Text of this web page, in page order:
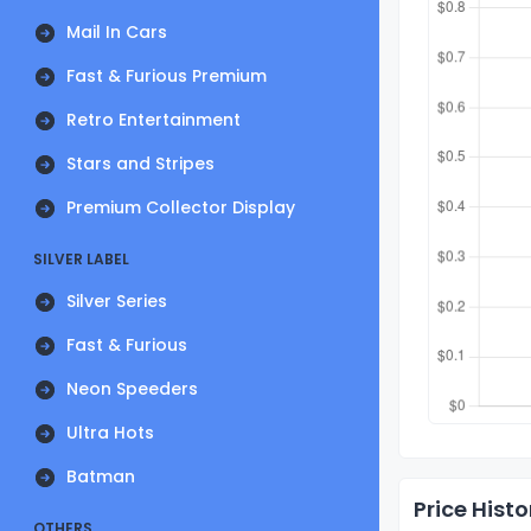
Mail In Cars
Fast & Furious Premium
Retro Entertainment
Stars and Stripes
Premium Collector Display
SILVER LABEL
Silver Series
Fast & Furious
Neon Speeders
Ultra Hots
Batman
Price